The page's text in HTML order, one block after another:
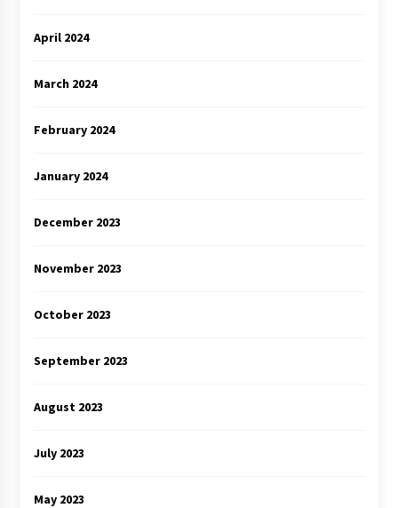
April 2024
March 2024
February 2024
January 2024
December 2023
November 2023
October 2023
September 2023
August 2023
July 2023
May 2023